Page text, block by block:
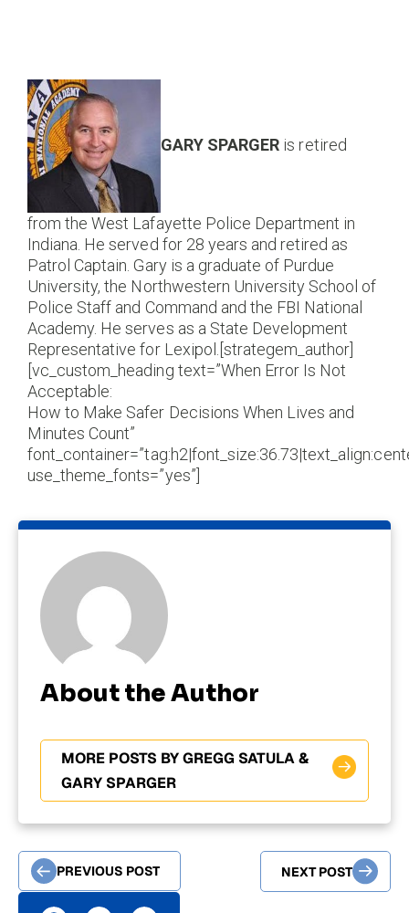
GARY SPARGER is retired
from the West Lafayette Police Department in
Indiana. He served for 28 years and retired as
Patrol Captain. Gary is a graduate of Purdue
University, the Northwestern University School of
Police Staff and Command and the FBI National
Academy. He serves as a State Development
Representative for Lexipol.[strategem_author]
[vc_custom_heading text=”When Error Is Not
Acceptable:
How to Make Safer Decisions When Lives and
Minutes Count”
use_theme_fonts=”yes”]
About the Author
MORE POSTS BY GREGG SATULA &
GARY SPARGER
PREVIOUS POST NEXT POST